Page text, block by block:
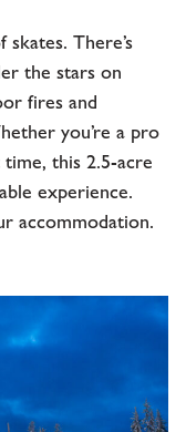
There’s
the stars on
fires and
you’re a pro
this 2.5-acre
experience.
accommodation.